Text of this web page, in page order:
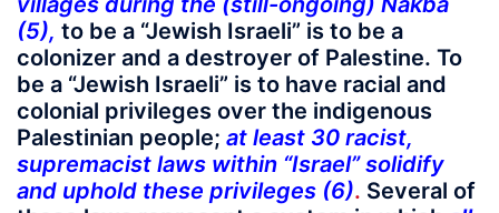
(5), to be a “Jewish Israeli” is to be a
colonizer and a destroyer of Palestine. To
be a “Jewish Israeli” is to have racial and
colonial privileges over the indigenous
Palestinian people; at least 30 racist,
supremacist laws within “Israel” solidify
and uphold these privileges (6). Several of